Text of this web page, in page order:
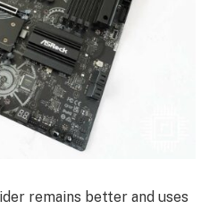
remains better and uses